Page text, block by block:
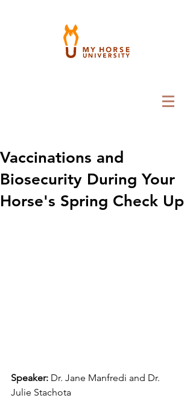
Vaccinations and
Biosecurity During Your
Horse's Spring Check Up
Speaker: Dr. Jane Manfredi and Dr.
Julie Stachota